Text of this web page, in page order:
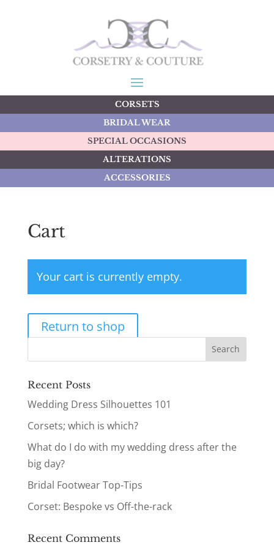
CORSETS
BRIDAL WEAR
SPECIAL OCCASIONS
ALTERATIONS
ACCESSORIES
Cart
Your cart is currently empty.
Return to shop
Recent Posts
Wedding Dress Silhouettes 101
Corsets; which is which?
What do I do with my wedding dress after the
big day?
Bridal Footwear Top-Tips
Corset: Bespoke vs Off-the-rack
Recent Comments